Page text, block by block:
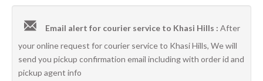
Email alert for courier service to Khasi Hills : After
your online request for courier service to Khasi Hills, We will
send you pickup confirmation email including with order id and
pickup agent info